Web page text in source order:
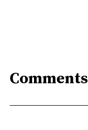
Comments